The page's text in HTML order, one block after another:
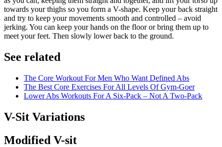
towards your thighs so you form a V-shape. Keep your back straight
and try to keep your movements smooth and controlled – avoid
jerking. You can keep your hands on the floor or bring them up to
meet your feet. Then slowly lower back to the ground.
See related
The Core Workout For Men Who Want Defined Abs
The Best Core Exercises For All Levels Of Gym-Goer
Lower Abs Workouts For A Six-Pack – Not A Two-Pack
V-Sit Variations
Modified V-sit